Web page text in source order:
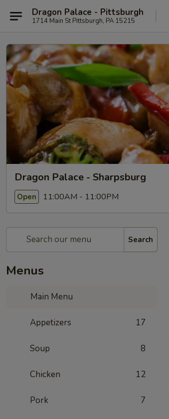
Dragon Palace - Pittsburgh
1714 Main St Pittsburgh, PA 15215
Dragon Palace - Sharpsburg
Open 11:00AM - 11:00PM
Search
Menus
Main Menu
Appetizers 17
Soup 8
Chicken 12
Pork 7